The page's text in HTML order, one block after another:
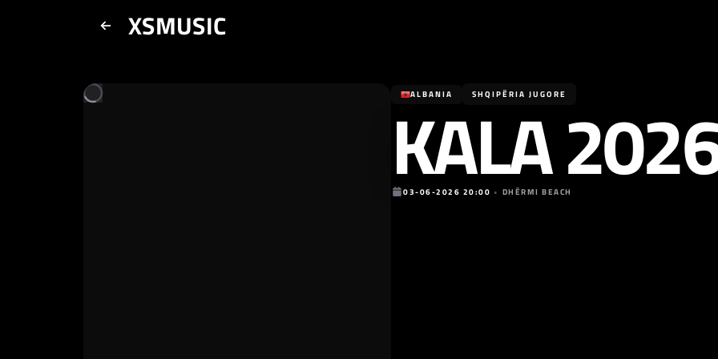
XSMUSIC
ALBANIA SHQIPËRIA JUGORE
KALA
03-06-2026 20:00 • DHËRMI BEACH